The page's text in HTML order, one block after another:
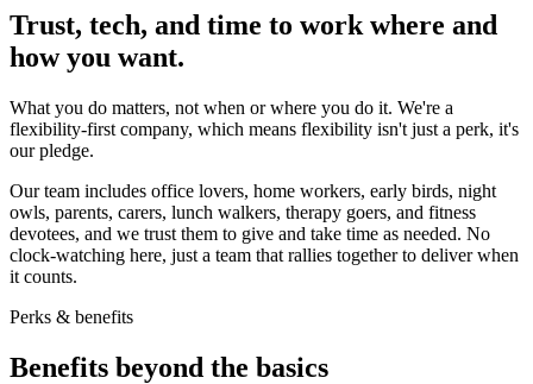
Trust, tech, and time to work where and
how you want.
What you do matters, not when or where you do it. We're a
flexibility-first company, which means flexibility isn't just a perk, it's
our pledge.
Our team includes office lovers, home workers, early birds, night
owls, parents, carers, lunch walkers, therapy goers, and fitness
devotees, and we trust them to give and take time as needed. No
clock-watching here, just a team that rallies together to deliver when
it counts.
Perks & benefits
Benefits beyond the basics